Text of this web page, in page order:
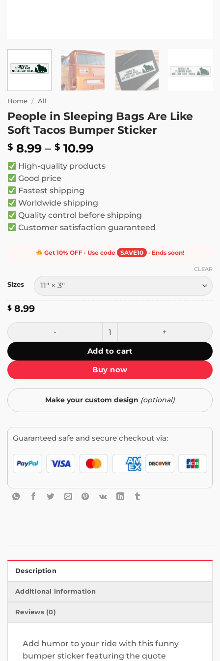
Home / All
People in Sleeping Bags Are Like
Soft Tacos Bumper Sticker
$ 8.99 – $ 10.99Price
$ 8.99
High-quality products
Good price
Fastest shipping
Worldwide shipping
Quality control before shipping
Customer satisfaction guaranteed
Get 10% OFF · Use code SAVE10 · Ends soon!
Sizes
CLEAR
$ 8.99
People in Sleeping Bags Are Like Soft Tacos Bumper
Add to cart
Buy now
Make your custom design (optional)
Guaranteed safe and secure checkout via:
Description
Additional information
Reviews (0)
Add humor to your ride with this funny
bumper sticker featuring the quote